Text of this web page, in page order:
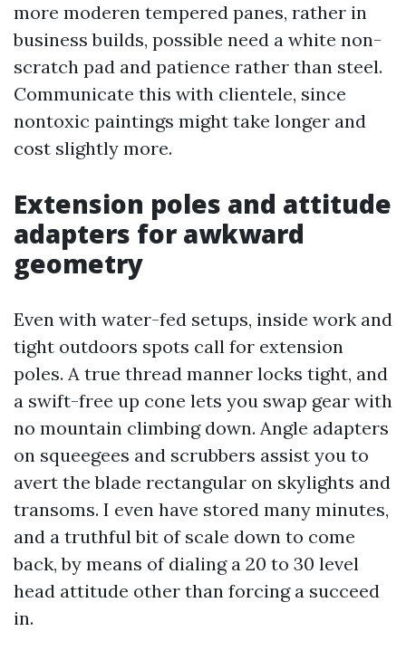
more moderen tempered panes, rather in
business builds, possible need a white non-
scratch pad and patience rather than steel.
Communicate this with clientele, since
nontoxic paintings might take longer and
cost slightly more.
Extension poles and attitude
adapters for awkward
geometry
Even with water-fed setups, inside work and
tight outdoors spots call for extension
poles. A true thread manner locks tight, and
a swift-free up cone lets you swap gear with
no mountain climbing down. Angle adapters
on squeegees and scrubbers assist you to
avert the blade rectangular on skylights and
transoms. I even have stored many minutes,
and a truthful bit of scale down to come
back, by means of dialing a 20 to 30 level
head attitude other than forcing a succeed
in.